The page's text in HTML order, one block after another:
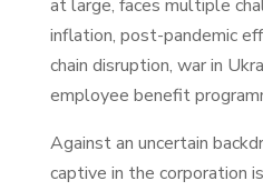
at large, faces multiple
inflation, post-pandemic
chain disruption, war in
employee benefit
Against an uncertain
captive in the corporation